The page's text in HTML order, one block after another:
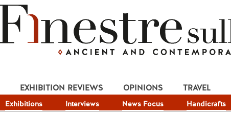
Exhibitions Interviews News Focus Handicrafts
EXHIBITION REVIEWS OPINIONS TRAVEL